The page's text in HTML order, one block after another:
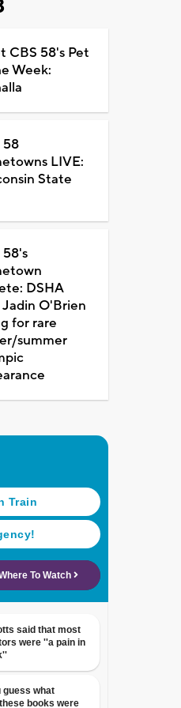
CBS 58's Pet
Week:
58
LIVE:
State
58's
DSHA
Jadin O'Brien
for rare
summer